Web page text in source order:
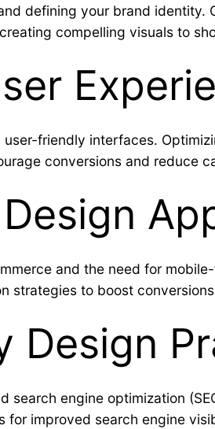
defining your brand
compelling visuals to
friendly interfaces.
conversions and reduce
and the need for
strategies to boost
Design
search engine optimization
for improved search engine